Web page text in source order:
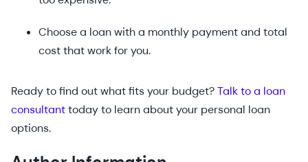
Choose a loan with a monthly payment and total
cost that work for you.
Ready to find out what fits your budget?Talk to a loan
consultanttoday to learn about your personal loan
options.